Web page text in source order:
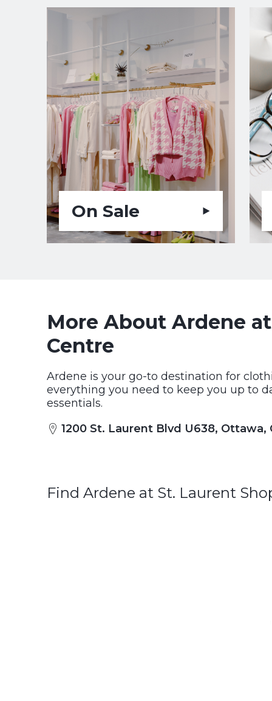
On Sale
More About Ardene
Centre
Ardene is your go-to destination for
everything you need to keep you up to
essentials.
1200 St. Laurent Blvd U638, Ottawa,
Find Ardene at St. Laurent